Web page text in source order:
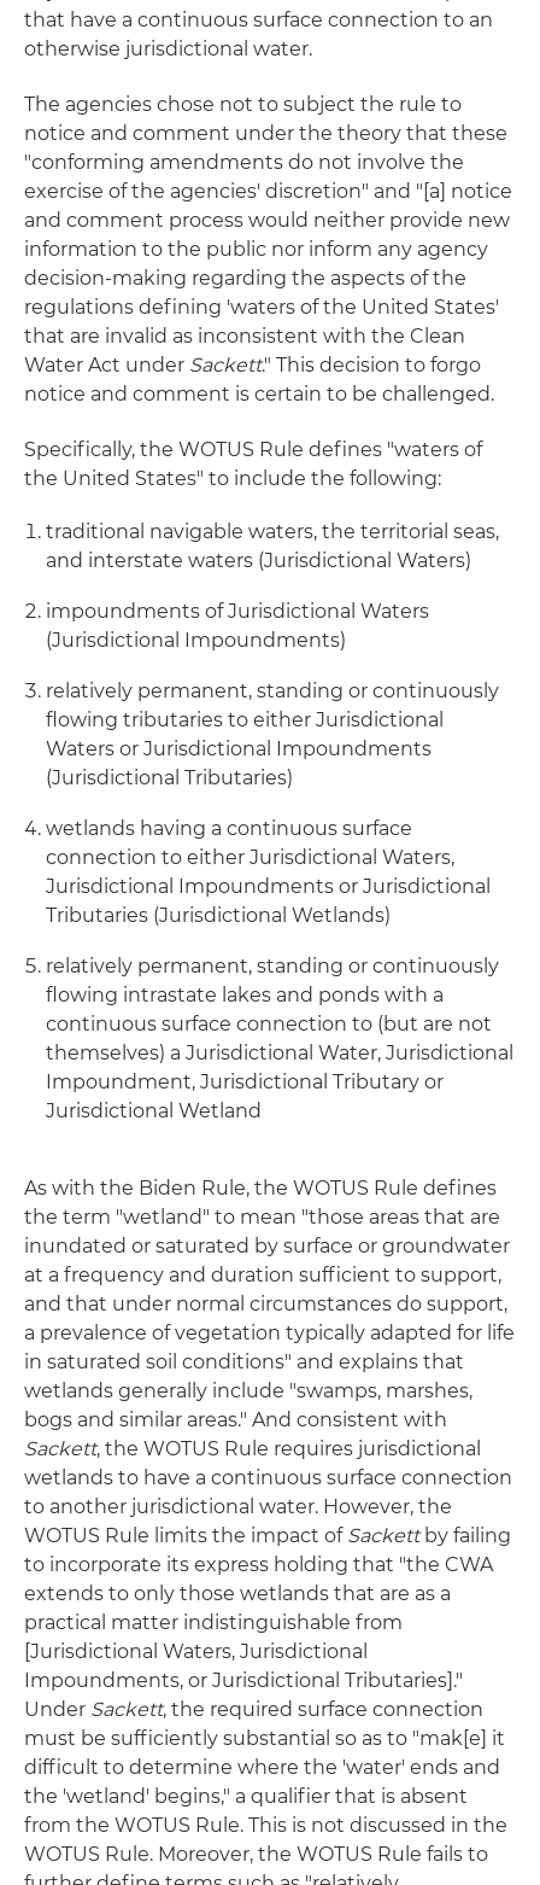
that have a continuous surface connection to an
otherwise jurisdictional water.
The agencies chose not to subject the rule to
notice and comment under the theory that these
"conforming amendments do not involve the
exercise of the agencies' discretion" and "[a] notice
and comment process would neither provide new
information to the public nor inform any agency
decision-making regarding the aspects of the
regulations defining 'waters of the United States'
that are invalid as inconsistent with the Clean
Water Act under Sackett." This decision to forgo
notice and comment is certain to be challenged.
Specifically, the WOTUS Rule defines "waters of
the United States" to include the following:
traditional navigable waters, the territorial seas,
and interstate waters (Jurisdictional Waters)
impoundments of Jurisdictional Waters
(Jurisdictional Impoundments)
relatively permanent, standing or continuously
flowing tributaries to either Jurisdictional
Waters or Jurisdictional Impoundments
(Jurisdictional Tributaries)
wetlands having a continuous surface
connection to either Jurisdictional Waters,
Jurisdictional Impoundments or Jurisdictional
Tributaries (Jurisdictional Wetlands)
relatively permanent, standing or continuously
flowing intrastate lakes and ponds with a
continuous surface connection to (but are not
themselves) a Jurisdictional Water, Jurisdictional
Impoundment, Jurisdictional Tributary or
Jurisdictional Wetland
As with the Biden Rule, the WOTUS Rule defines
the term "wetland" to mean "those areas that are
inundated or saturated by surface or groundwater
at a frequency and duration sufficient to support,
and that under normal circumstances do support,
a prevalence of vegetation typically adapted for life
in saturated soil conditions" and explains that
wetlands generally include "swamps, marshes,
bogs and similar areas." And consistent with
Sackett, the WOTUS Rule requires jurisdictional
wetlands to have a continuous surface connection
to another jurisdictional water. However, the
WOTUS Rule limits the impact of Sackettby failing
to incorporate its express holding that "the CWA
extends to only those wetlands that are as a
practical matter indistinguishable from
[Jurisdictional Waters, Jurisdictional
Impoundments, or Jurisdictional Tributaries]."
Under Sackett, the required surface connection
must be sufficiently substantial so as to "mak[e] it
difficult to determine where the 'water' ends and
the 'wetland' begins," a qualifier that is absent
from the WOTUS Rule. This is not discussed in the
WOTUS Rule. Moreover, the WOTUS Rule fails to